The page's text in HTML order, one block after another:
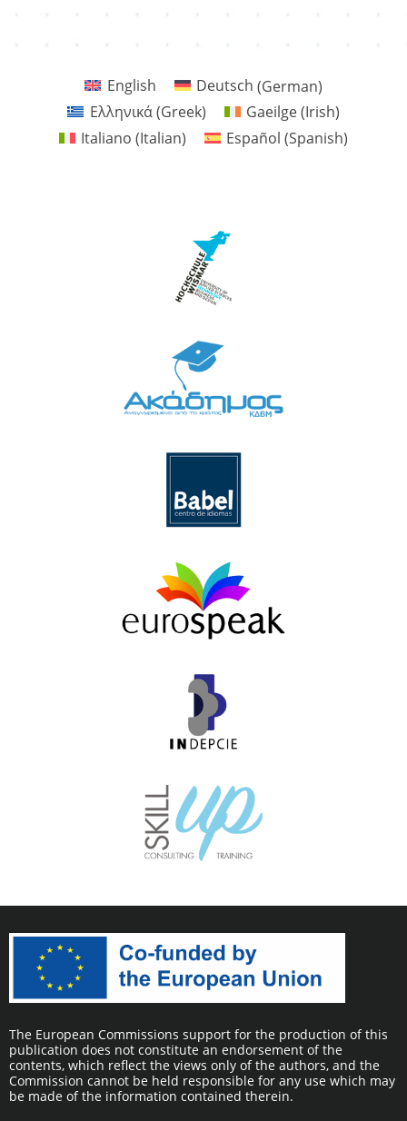
English Deutsch (German)
Ελληνικά(Greek) Gaeilge(Irish)
Italiano (Italian) Español (Spanish)
The European Commissions support for the production of this
publication does not constitute an endorsement of the
contents, which reflect the views only of the authors, and the
Commission cannot be held responsible for any use which may
be made of the information contained therein.